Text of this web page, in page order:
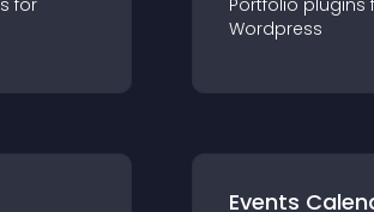
s for
Portfolio plugins
Wordpress
Events